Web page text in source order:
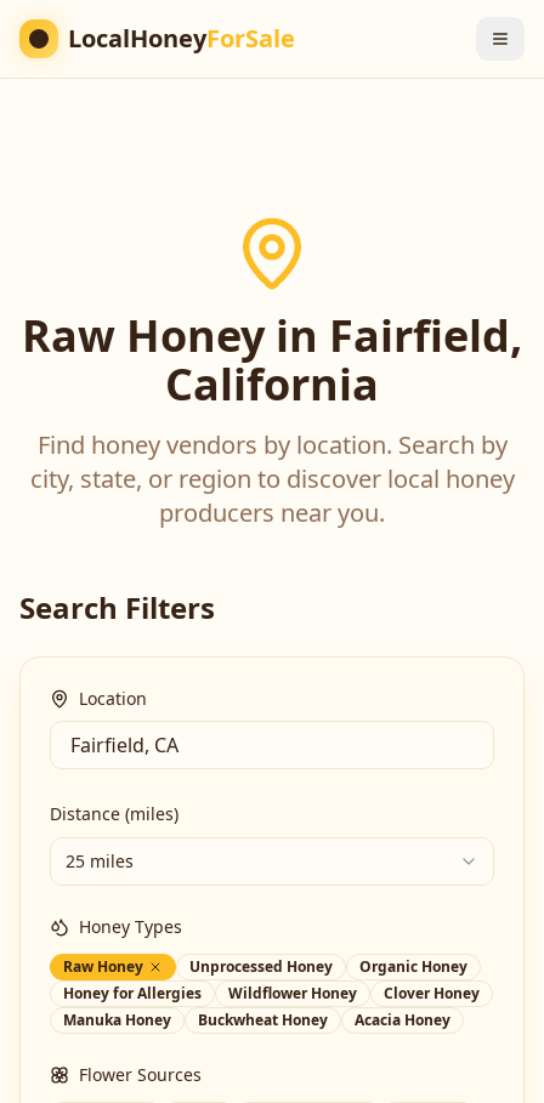
LocalHoneyForSale
Raw Honey in Fairfield,
California
Find honey vendors by location. Search by
city, state, or region to discover local honey
producers near you.
Search Filters
Location
Distance (miles)
25 miles
Honey Types
Raw Honey Unprocessed Honey
Organic Honey
Honey for Allergies
Wildflower Honey
Clover Honey
Manuka Honey
Buckwheat Honey Acacia Honey
Flower Sources